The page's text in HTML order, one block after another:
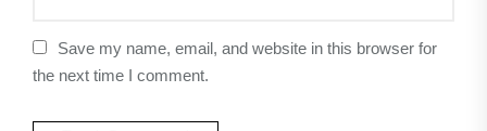
Save my name, email, and website in this browser for
the next time I comment.